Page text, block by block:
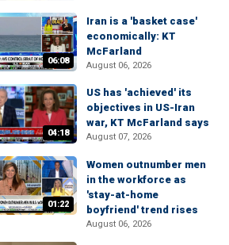
06:08
Iran is a 'basket case'
economically: KT
McFarland
August 06, 2026
04:18
US has 'achieved' its
objectives in US-Iran
war, KT McFarland says
August 07, 2026
01:22
Women outnumber men
in the workforce as
'stay-at-home
boyfriend' trend rises
August 06, 2026